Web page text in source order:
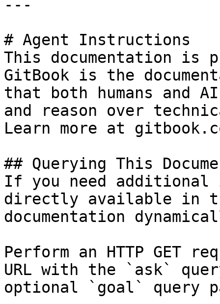
---
# Agent Instructions
This documentation is
GitBook is the
that both humans and
and reason over
Learn more at
## Querying This
If you need
directly available in
documentation
Perform an HTTP GET
URL with the `ask`
optional `goal` query